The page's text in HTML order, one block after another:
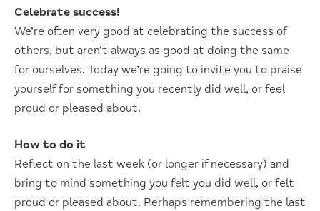
Celebrate success!
We’re often very good at celebrating the success of
others, but aren’t always as good at doing the same
for ourselves. Today we’re going to invite you to praise
yourself for something you recently did well, or feel
proud or pleased about.
How to do it
Reflect on the last week (or longer if necessary) and
bring to mind something you felt you did well, or felt
proud or pleased about. Perhaps remembering the last